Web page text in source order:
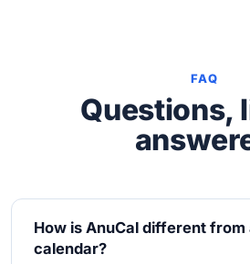
FAQ
Questions,
How is AnuCal different from
calendar?